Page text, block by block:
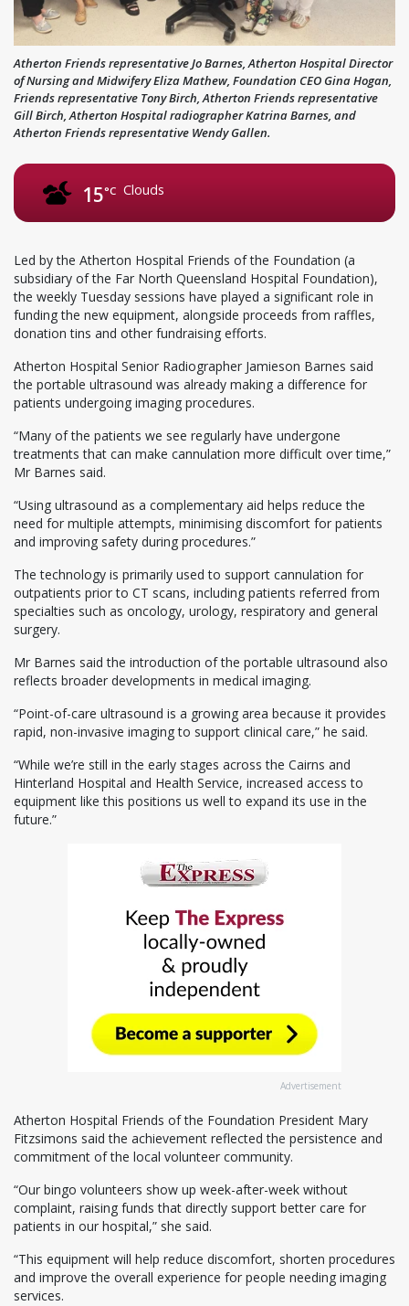
Atherton Friends representative Jo Barnes, Atherton Hospital Director
of Nursing and Midwifery Eliza Mathew, Foundation CEO Gina Hogan,
Friends representative Tony Birch, Atherton Friends representative
Gill Birch, Atherton Hospital radiographer Katrina Barnes, and
Atherton Friends representative Wendy Gallen.
15°C Clouds
Led by the Atherton Hospital Friends of the Foundation (a
subsidiary of the Far North Queensland Hospital Foundation),
the weekly Tuesday sessions have played a significant role in
funding the new equipment, alongside proceeds from raffles,
donation tins and other fundraising efforts.
Atherton Hospital Senior Radiographer Jamieson Barnes said
the portable ultrasound was already making a difference for
patients undergoing imaging procedures.
“Many of the patients we see regularly have undergone
treatments that can make cannulation more difficult over time,”
Mr Barnes said.
“Using ultrasound as a complementary aid helps reduce the
need for multiple attempts, minimising discomfort for patients
and improving safety during procedures.”
The technology is primarily used to support cannulation for
outpatients prior to CT scans, including patients referred from
specialties such as oncology, urology, respiratory and general
surgery.
Mr Barnes said the introduction of the portable ultrasound also
reflects broader developments in medical imaging.
“Point-of-care ultrasound is a growing area because it provides
rapid, non-invasive imaging to support clinical care,” he said.
“While we’re still in the early stages across the Cairns and
Hinterland Hospital and Health Service, increased access to
equipment like this positions us well to expand its use in the
future.”
Advertisement
Atherton Hospital Friends of the Foundation President Mary
Fitzsimons said the achievement reflected the persistence and
commitment of the local volunteer community.
“Our bingo volunteers show up week-after-week without
complaint, raising funds that directly support better care for
patients in our hospital,” she said.
“This equipment will help reduce discomfort, shorten procedures
and improve the overall experience for people needing imaging
services.